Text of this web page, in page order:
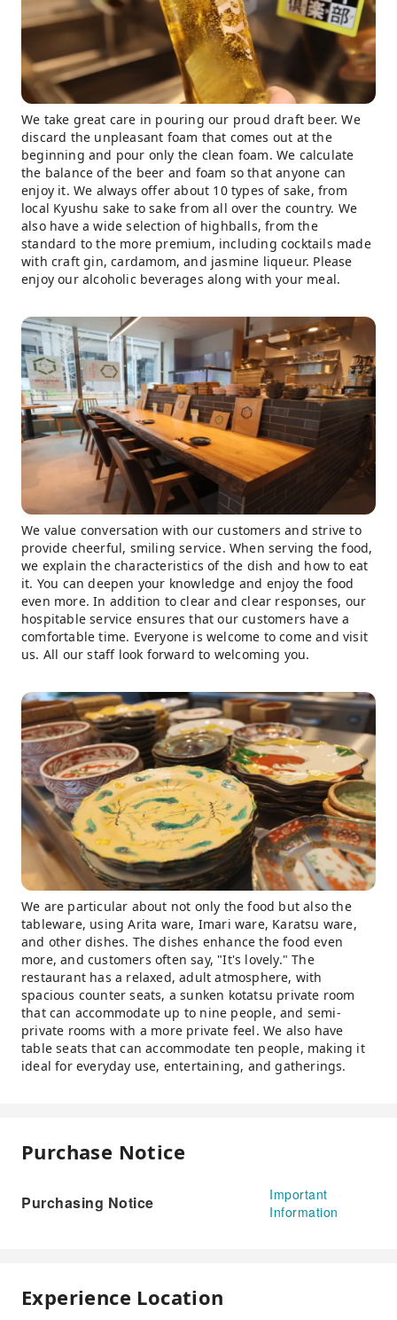
We take great care in pouring our proud draft beer. We
discard the unpleasant foam that comes out at the
beginning and pour only the clean foam. We calculate
the balance of the beer and foam so that anyone can
enjoy it. We always offer about 10 types of sake, from
local Kyushu sake to sake from all over the country. We
also have a wide selection of highballs, from the
standard to the more premium, including cocktails made
with craft gin, cardamom, and jasmine liqueur. Please
enjoy our alcoholic beverages along with your meal.
We value conversation with our customers and strive to
provide cheerful, smiling service. When serving the food,
we explain the characteristics of the dish and how to eat
it. You can deepen your knowledge and enjoy the food
even more. In addition to clear and clear responses, our
hospitable service ensures that our customers have a
comfortable time. Everyone is welcome to come and visit
us. All our staff look forward to welcoming you.
We are particular about not only the food but also the
tableware, using Arita ware, Imari ware, Karatsu ware,
and other dishes. The dishes enhance the food even
more, and customers often say, "It's lovely." The
restaurant has a relaxed, adult atmosphere, with
spacious counter seats, a sunken kotatsu private room
that can accommodate up to nine people, and semi-
private rooms with a more private feel. We also have
table seats that can accommodate ten people, making it
ideal for everyday use, entertaining, and gatherings.
Purchase Notice
Purchasing Notice
Important
Information
Experience Location